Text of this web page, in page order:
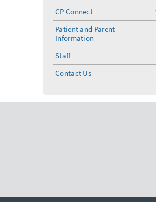
CP Connect
Patient and Parent
Information
Staff
Contact Us